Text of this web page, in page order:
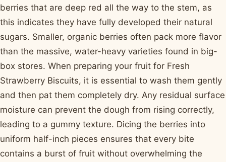
berries that are deep red all the way to the stem, as
this indicates they have fully developed their natural
sugars. Smaller, organic berries often pack more flavor
than the massive, water-heavy varieties found in big-
box stores. When preparing your fruit for Fresh
Strawberry Biscuits, it is essential to wash them gently
and then pat them completely dry. Any residual surface
moisture can prevent the dough from rising correctly,
leading to a gummy texture. Dicing the berries into
uniform half-inch pieces ensures that every bite
contains a burst of fruit without overwhelming the